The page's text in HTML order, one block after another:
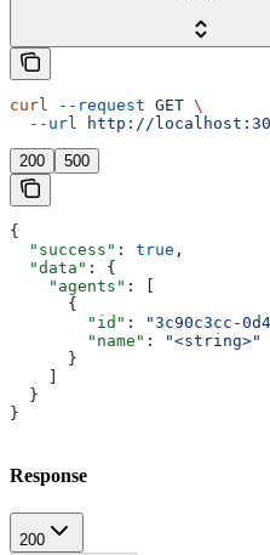
curl --request GET \
  --url
http://
200 500
{
  "success"
: true ,
  "data"
: {
    "agents"
: [
      {
        "id"
: "3c90c3cc-
        "name"
:
"<string>"
      }
  }
}
Response
200